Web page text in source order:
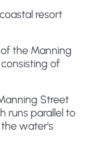
resort
the Manning
of
Street
runs parallel to
water's